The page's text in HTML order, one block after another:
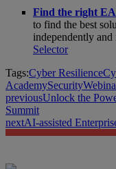
Find the right
to find the best
independently
Selector
Tags:Cyber Resilience
AcademySecurity
previousUnlock the
Summit
nextAI-assisted